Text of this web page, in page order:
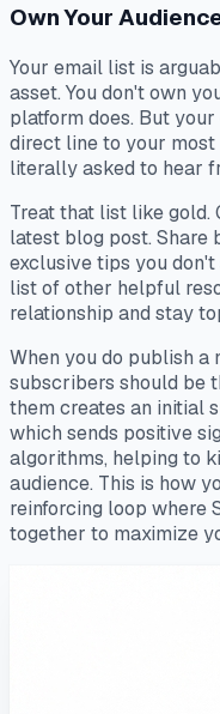
Own Your
Your email list is
asset. You don't own
platform does. But
direct line to your
literally asked to hear
Treat that list like gold.
latest blog post. Share
exclusive tips you
list of other helpful
relationship and stay
When you do publish
subscribers should be
them creates an initial
which sends positive
algorithms, helping to
audience. This is how
reinforcing loop where
together to maximize